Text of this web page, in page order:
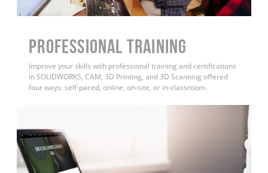
PROFESSIONAL TRAINING
Improve your skills with professional training and certifications
in SOLIDWORKS, CAM, 3D Printing, and 3D Scanning offered
four ways: self-paced, online, on-site, or in-classroom.